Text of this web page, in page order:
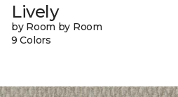
Lively
by Room by Room
9 Colors